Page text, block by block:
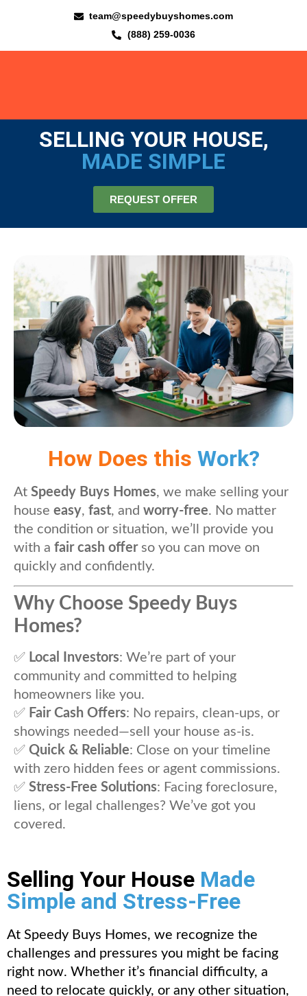
team@speedybuyshomes.com
(888) 259-0036
SELLING YOUR HOUSE,
MADE SIMPLE
REQUEST OFFER
How Does this Work?
At Speedy Buys Homes, we make selling your
house easy, fast, and worry-free. No matter
the condition or situation, we’ll provide you
with a fair cash offerso you can move on
quickly and confidently.
Why Choose Speedy Buys
Homes?
✅ Local Investors: We’re part of your
community and committed to helping
homeowners like you.
✅ Fair Cash Offers: No repairs, clean-ups, or
showings needed—sell your house as-is.
✅ Quick & Reliable: Close on your timeline
with zero hidden fees or agent commissions.
✅ Stress-Free Solutions: Facing foreclosure,
liens, or legal challenges? We’ve got you
covered.
Selling Your House Made
Simple and Stress-Free
At Speedy Buys Homes, we recognize the
challenges and pressures you might be facing
right now. Whether it’s financial difficulty, a
need to relocate quickly, or any other situation,